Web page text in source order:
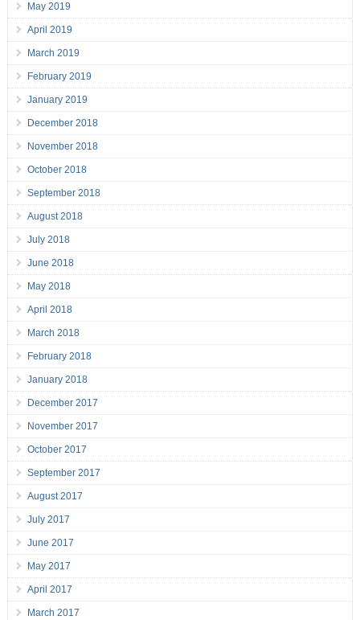
May 2019
April 2019
March 2019
February 2019
January 2019
December 2018
November 2018
October 2018
September 2018
August 2018
July 2018
June 2018
May 2018
April 2018
March 2018
February 2018
January 2018
December 2017
November 2017
October 2017
September 2017
August 2017
July 2017
June 2017
May 2017
April 2017
March 2017